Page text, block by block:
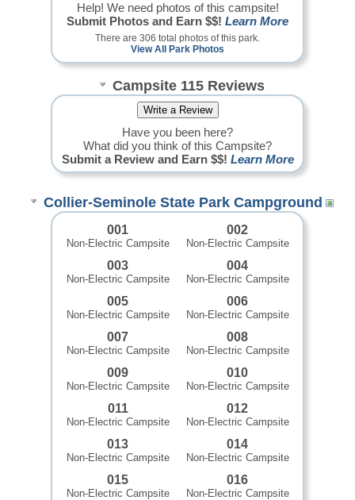
Help! We need photos of this campsite!
Submit Photos and Earn $$! Learn More
There are 306 total photos of this park.
View All Park Photos
Campsite 115 Reviews
Have you been here?
What did you think of this Campsite?
Submit a Review and Earn $$! Learn More
Collier-Seminole State Park Campground
001
Non-Electric Campsite
002
Non-Electric Campsite
003
Non-Electric Campsite
004
Non-Electric Campsite
005
Non-Electric Campsite
006
Non-Electric Campsite
007
Non-Electric Campsite
008
Non-Electric Campsite
009
Non-Electric Campsite
010
Non-Electric Campsite
011
Non-Electric Campsite
012
Non-Electric Campsite
013
Non-Electric Campsite
014
Non-Electric Campsite
015
Non-Electric Campsite
016
Non-Electric Campsite